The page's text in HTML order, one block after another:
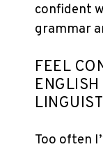
confident
grammar
FEEL
Too often